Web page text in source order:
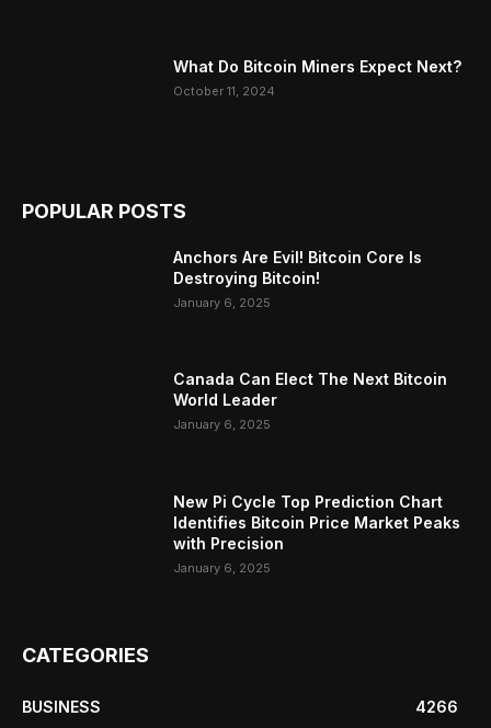
What Do Bitcoin Miners Expect Next?
October 11, 2024
POPULAR POSTS
Anchors Are Evil! Bitcoin Core Is
Destroying Bitcoin!
January 6, 2025
Canada Can Elect The Next Bitcoin
World Leader
January 6, 2025
New Pi Cycle Top Prediction Chart
Identifies Bitcoin Price Market Peaks
with Precision
January 6, 2025
CATEGORIES
BUSINESS
4266